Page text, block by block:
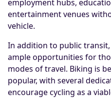
employment hubs,
entertainment venues
vehicle.
In addition to public
ample opportunities for
modes of travel. Biking is
popular, with several
encourage cycling as a